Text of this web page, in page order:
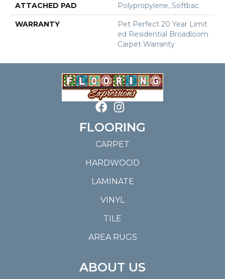
ATTACHED PAD Polypropylene, Softbac
WARRANTY
Pet Perfect 20 Year Limit
Ed Residential Broadloom
Carpet Warranty
FLOORING
CARPET
HARDWOOD
LAMINATE
VINYL
TILE
AREA RUGS
ABOUT US